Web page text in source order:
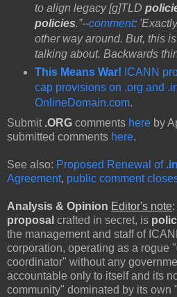
to align legacy [g]TLD
policies.”--comment:
other way around. But, this
talking about. Backwards
This Means War! ICANN
cap provisions on .org and
OnlineDomain.com.
Submit .ORG comments here by
submitted comments here.
See also: Proposed Renewal of
Agreement, public comment
Analysis & Opinion Editor's note:
proposal crafted in secret, is
the management and staff of
corporation, operating as a rogue
coordinator" without any
accountable only to itself and its
community" dominated by its own